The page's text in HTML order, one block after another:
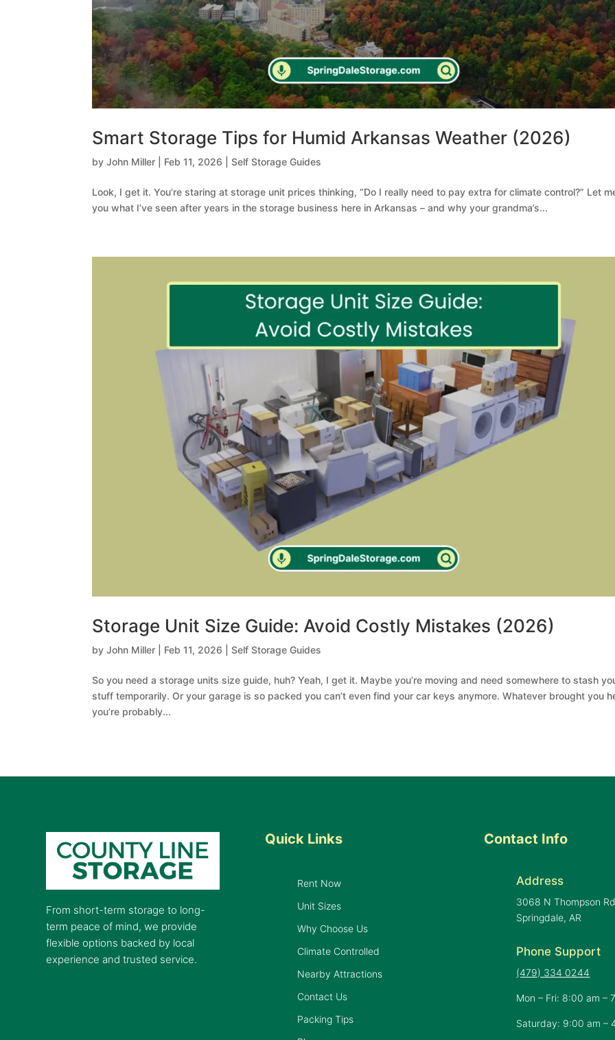
Smart Storage Tips for Humid Arkansas Weather (2026)
byJohn Miller Feb 11, 2026 |Self Storage Guides
Look, I get it. You’re staring at storage unit prices thinking, “Do I really need to pay extra for climate control?” Let
you what I’ve seen after years in the storage business here in Arkansas – and why your grandma’s...
Storage Unit Size Guide: Avoid Costly Mistakes (2026)
byJohn Miller Feb 11, 2026 |Self Storage Guides
So you need a storage units size guide, huh? Yeah, I get it. Maybe you’re moving and need somewhere to stash
stuff temporarily. Or your garage is so packed you can’t even find your car keys anymore. Whatever brought you
you’re probably...
From short-term storage to long-
term peace of mind, we provide
flexible options backed by local
experience and trusted service.
Quick Links
Rent Now
Unit Sizes
Why Choose Us
Climate Controlled
Nearby Attractions
Contact Us
Packing Tips
Contact Info
Address
3068 N Thompson
Springdale, AR
Phone Support
(479) 334 0244
Mon – Fri: 8:00 am –
Saturday: 9:00 am –